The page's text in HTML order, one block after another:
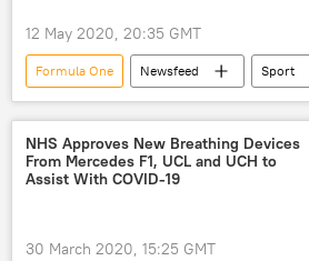
12 May 2020, 20:35 GMT
Formula One Newsfeed
Sport
Ferrari
racing
motoracing
racing car
Formula 1
Sebastian Vettel
NHS Approves New Breathing Devices
From Mercedes F1, UCL and UCH to
Assist With COVID-19
30 March 2020, 15:25 GMT